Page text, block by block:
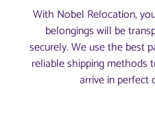
With Nobel Relocation,
belongings will be
securely. We use the best
reliable shipping methods
arrive in perfect